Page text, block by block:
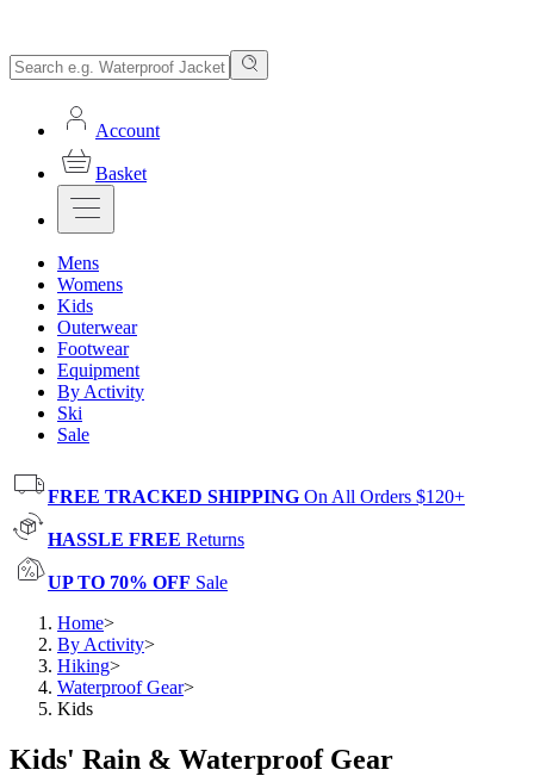
Account
Basket
Mens
Womens
Kids
Outerwear
Footwear
Equipment
By Activity
Ski
Sale
FREE TRACKED SHIPPING On All Orders $120+
HASSLE FREE Returns
UP TO 70% OFF Sale
Home>
By Activity>
Hiking>
Waterproof Gear>
Kids
Kids' Rain & Waterproof Gear